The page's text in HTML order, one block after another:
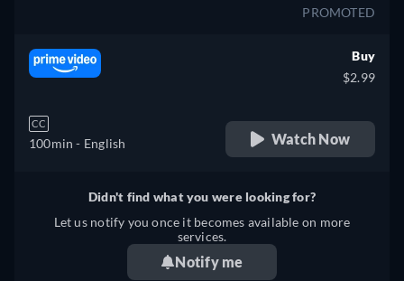
PROMOTED
CC
100min - English
Buy
$2.99
Watch Now
Didn't find what you were looking for?
Let us notify you once it becomes available on more
services.
Notify me